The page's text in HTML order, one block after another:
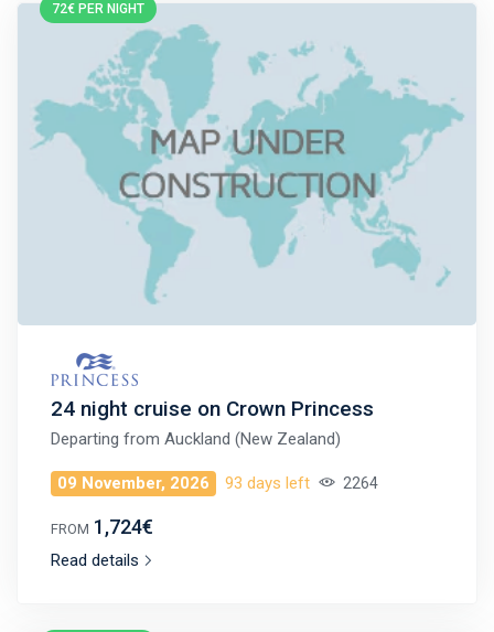
72€ PER NIGHT
24 night cruise on Crown Princess
Departing from Auckland (New Zealand)
09 November, 2026 93 days left 2264
FROM 1,724€
Read details